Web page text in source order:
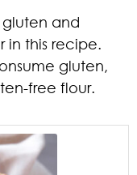
and
in this recipe.
gluten,
free flour.